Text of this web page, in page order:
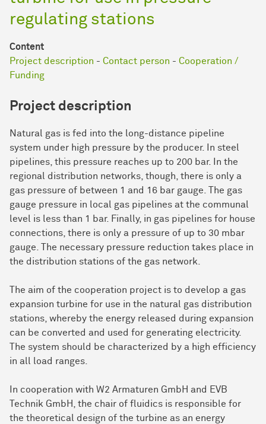
regulating stations
Content
Project description - Contact person - Cooperation /
Funding
Project description
Natural gas is fed into the long-distance pipeline
system under high pressure by the producer. In steel
pipelines, this pressure reaches up to 200 bar. In the
regional distribution networks, though, there is only a
gas pressure of between 1 and 16 bar gauge. The gas
gauge pressure in local gas pipelines at the communal
level is less than 1 bar. Finally, in gas pipelines for house
connections, there is only a pressure of up to 30 mbar
gauge. The necessary pressure reduction takes place in
the distribution stations of the gas network.
The aim of the cooperation project is to develop a gas
expansion turbine for use in the natural gas distribution
stations, whereby the energy released during expansion
can be converted and used for generating electricity.
The system should be characterized by a high efficiency
in all load ranges.
In cooperation with W2 Armaturen GmbH and EVB
Technik GmbH, the chair of fluidics is responsible for
the theoretical design of the turbine as an energy